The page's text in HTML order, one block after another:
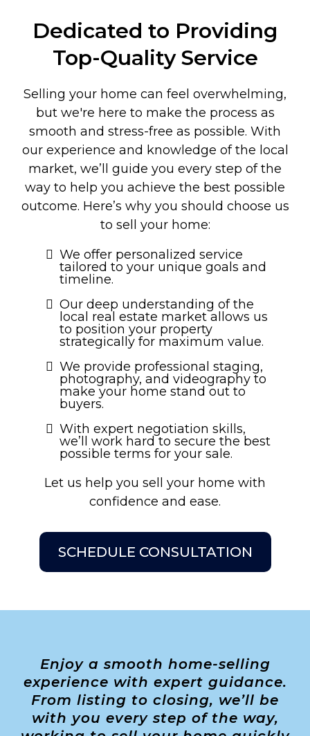
Dedicated to Providing
Top-Quality Service
Selling your home can feel overwhelming,
but we're here to make the process as
smooth and stress-free as possible. With
our experience and knowledge of the local
market, we’ll guide you every step of the
way to help you achieve the best possible
outcome. Here’s why you should choose us
to sell your home:
We offer personalized service
tailored to your unique goals and
timeline.
Our deep understanding of the
local real estate market allows us
to position your property
strategically for maximum value.
We provide professional staging,
photography, and videography to
make your home stand out to
buyers.
With expert negotiation skills,
we’ll work hard to secure the best
possible terms for your sale.
Let us help you sell your home with
confidence and ease.
SCHEDULE CONSULTATION
Enjoy a smooth home-selling
experience with expert guidance.
From listing to closing, we’ll be
with you every step of the way,